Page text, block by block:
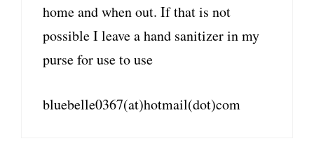
home and when out. If that is not
possible I leave a hand sanitizer in my
purse for use to use
bluebelle0367(at)hotmail(dot)com